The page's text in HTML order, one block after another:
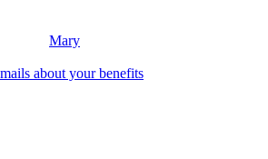
Mary
about your benefits